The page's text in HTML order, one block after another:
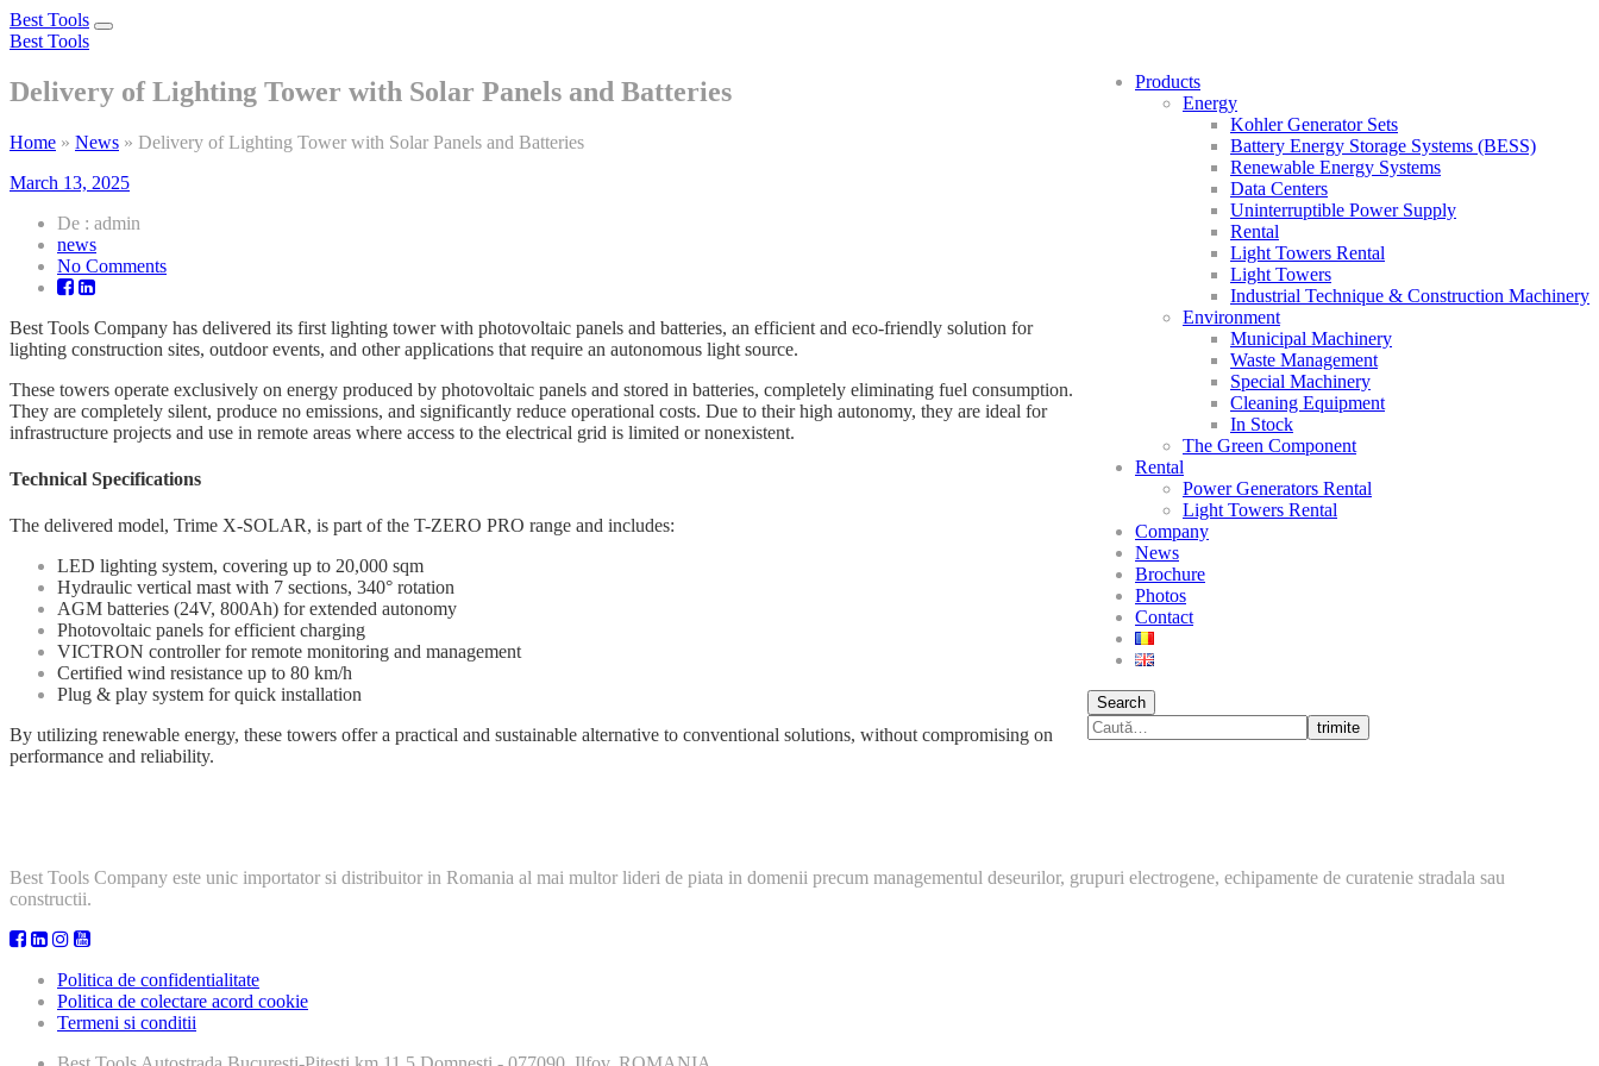
Best Tools
Toggle
Best Tools
Products
Energy
Kohler Generator Sets
Battery Energy Storage Systems (BESS)
Renewable Energy Systems
Data Centers
Uninterruptible Power Supply
Rental
Light Towers Rental
Light Towers
Industrial Technique & Construction Machinery
Environment
Municipal Machinery
Waste Management
Special Machinery
Cleaning Equipment
In Stock
The Green Component
Rental
Power Generators Rental
Light Towers Rental
Company
News
Brochure
Photos
Contact
Search
trimite
Delivery of Lighting Tower with Solar Panels and Batteries
Home » News » Delivery of Lighting Tower with Solar Panels and Batteries
March 13, 2025
De : admin
news
No Commentson
Lighting
Tower
Solar
Panels
and
Best Tools Company has delivered its first lighting tower with photovoltaic panels and batteries, an efficient and eco-friendly solution for
lighting construction sites, outdoor events, and other applications that require an autonomous light source.
These towers operate exclusively on energy produced by photovoltaic panels and stored in batteries, completely eliminating fuel consumption.
They are completely silent, produce no emissions, and significantly reduce operational costs. Due to their high autonomy, they are ideal for
infrastructure projects and use in remote areas where access to the electrical grid is limited or nonexistent.
Technical Specifications
The delivered model, Trime X-SOLAR, is part of the T-ZERO PRO range and includes:
LED lighting system, covering up to 20,000 sqm
Hydraulic vertical mast with 7 sections, 340° rotation
AGM batteries (24V, 800Ah) for extended autonomy
Photovoltaic panels for efficient charging
VICTRON controller for remote monitoring and management
Certified wind resistance up to 80 km/h
Plug & play system for quick installation
By utilizing renewable energy, these towers offer a practical and sustainable alternative to conventional solutions, without compromising on
performance and reliability.
Best Tools Company este unic importator si distribuitor in Romania al mai multor lideri de piata in domenii precum managementul deseurilor, grupuri electrogene, echipamente de curatenie stradala sau
constructii.
Politica de confidentialitate
Politica de colectare acord cookie
Termeni si conditii